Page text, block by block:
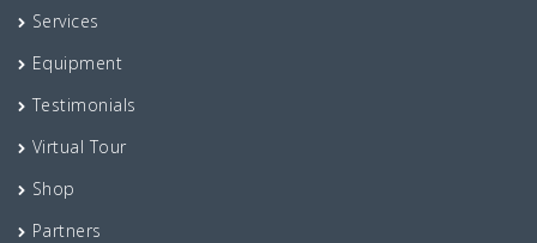
Services
Equipment
Testimonials
Virtual Tour
Shop
Partners